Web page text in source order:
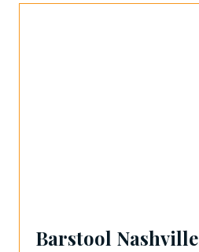
Barstool Nashville